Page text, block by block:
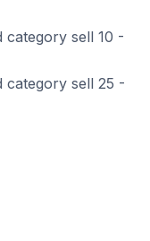
category sell 10 -
category sell 25 -